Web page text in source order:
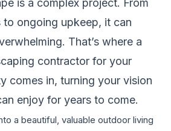
is a complex project. From
to ongoing upkeep, it can
That’s where a
contractor for your
comes in, turning your vision
enjoy for years to come.
a beautiful, valuable outdoor living